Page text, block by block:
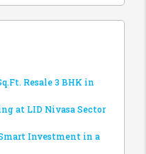
Resale 3 BHK in
at LID Nivasa Sector
Investment in a